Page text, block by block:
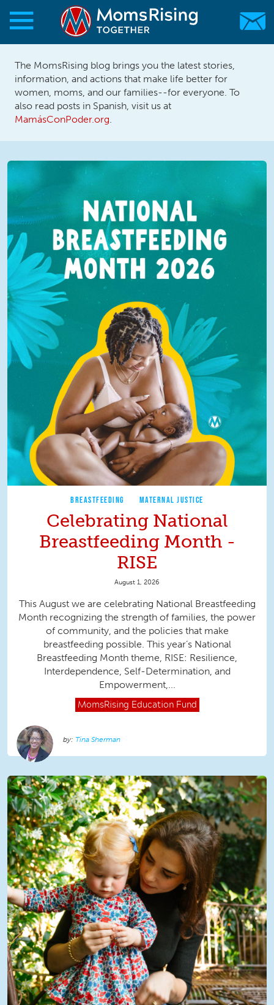
Skip to main content
Skip to main content
MomsRising.org
The MomsRising blog brings you the latest stories,
information, and actions that make life better for
women, moms, and our families--for everyone. To
also read posts in Spanish, visit us at
MamásConPoder.org.
BREASTFEEDING MATERNAL JUSTICE
Celebrating National
Breastfeeding Month -
RISE
August 1, 2026
This August we are celebrating National Breastfeeding
Month recognizing the strength of families, the power
of community, and the policies that make
breastfeeding possible. This year’s National
Breastfeeding Month theme, RISE: Resilience,
Interdependence, Self-Determination, and
Empowerment,...
MomsRising Education Fund
Tina Sherman